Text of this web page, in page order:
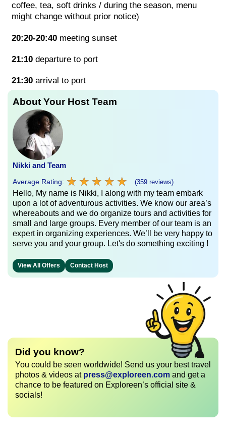
coffee, tea, soft drinks / during the season, menu
might change without prior notice)
20:20-20:40 meeting sunset
21:10 departure to port
21:30 arrival to port
About Your Host Team
Nikki and Team
Average Rating: ★ ★ ★ ★ ★
★ ★ ★ ★ ★ (359 reviews)
Hello, My name is Nikki, I along with my team embark
upon a lot of adventurous activities. We know our area’s
whereabouts and we do organize tours and activities for
small and large groups. Every member of our team is an
expert in organizing experiences. We’ll be very happy to
serve you and your group. Let's do something exciting !
View All Offers Contact Host
Did you know?
You could be seen worldwide! Send us your best travel
photos & videos at press@exploreen.com and get a
chance to be featured on Exploreen’s official site &
socials!